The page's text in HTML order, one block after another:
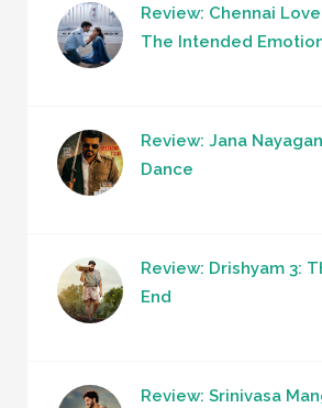
Review: Chennai
The Intended
Review: Jana
Dance
Review: Drishyam 3:
End
Review: Srinivasa